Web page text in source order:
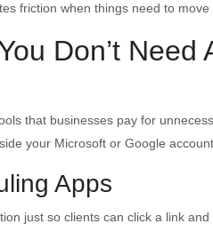
friction when things need to move
Don’t Need
that businesses pay for
your Microsoft or Google
Apps
just so clients can click a link